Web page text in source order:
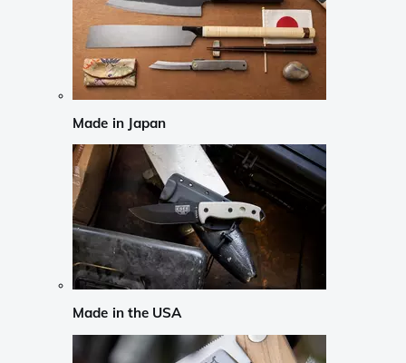
Made in Japan
Made in the USA